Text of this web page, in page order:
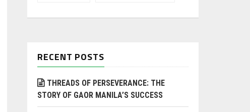
RECENT POSTS
THREADS OF PERSEVERANCE: THE
STORY OF GAOR MANILA’S SUCCESS